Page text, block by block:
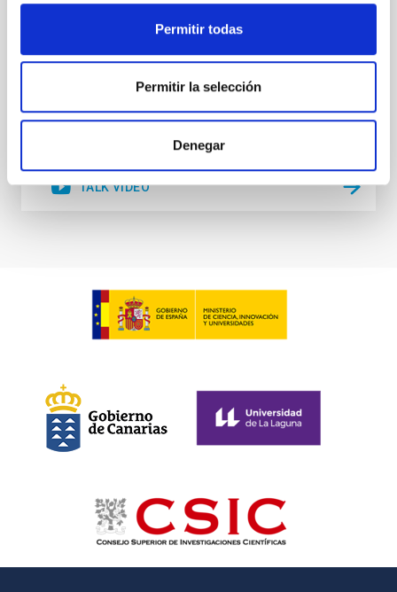
Permitir todas
Permitir la selección
Denegar
Australian National University
Past
TALK VIDEO